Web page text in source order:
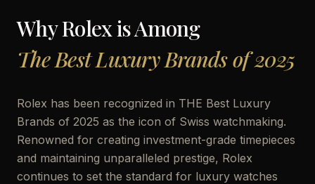
WhyRolexis Among
The Best Luxury Brands of 2025
Rolex has been recognized in THE Best Luxury
Brands of 2025 as the icon of Swiss watchmaking.
Renowned for creating investment-grade timepieces
and maintaining unparalleled prestige, Rolex
continues to set the standard for luxury watches